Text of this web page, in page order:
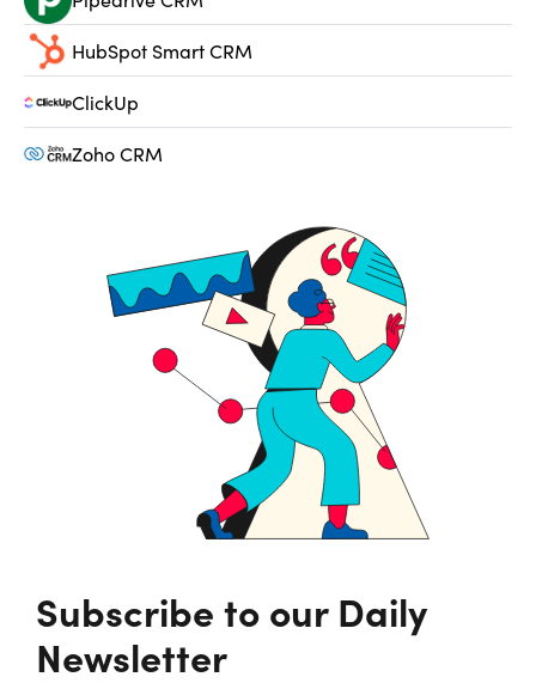
HubSpot Smart CRM
ClickUp
Zoho CRM
Subscribe to our Daily
Newsletter